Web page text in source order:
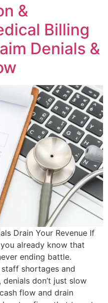
&
Billing
Denials &
Drain Your Revenue If
already know that
ending battle.
shortages and
don’t just slow
flow and drain